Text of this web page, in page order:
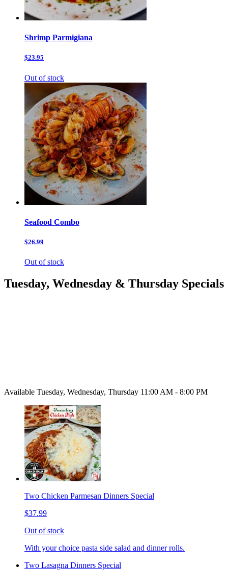
Shrimp Parmigiana
$23.95
Out of stock
Seafood Combo
$26.99
Out of stock
Tuesday, Wednesday & Thursday Specials
Available Tuesday, Wednesday, Thursday 11:00 AM - 8:00 PM
Two Chicken Parmesan Dinners Special
$37.99
Out of stock
With your choice pasta side salad and dinner rolls.
Two Lasagna Dinners Special